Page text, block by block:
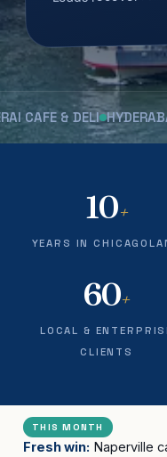
& DELI HYDERABAD
10+
YEARS IN
60+
LOCAL &
CLIENTS
THIS MONTH
Fresh win: Naperville